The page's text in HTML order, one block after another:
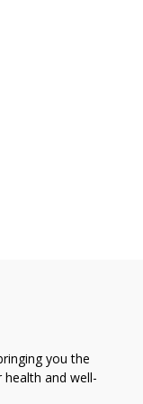
you the
and well-